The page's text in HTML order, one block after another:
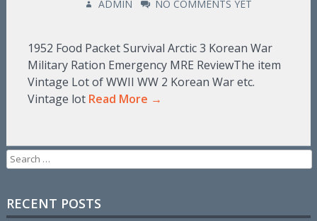
ADMIN NO COMMENTS YET
1952 Food Packet Survival Arctic 3 Korean War
Military Ration Emergency MRE ReviewThe item
Vintage Lot of WWII WW 2 Korean War etc.
Vintage lot Read More →
Search for:
RECENT POSTS